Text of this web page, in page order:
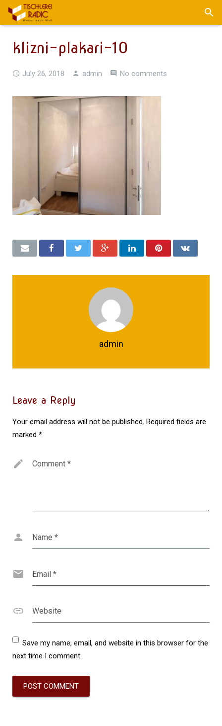
klizni-plakari-10
July 26, 2018 admin No comments
admin
Leave a Reply
Your email address will not be published. Required fields are
marked *
Comment *
Name *
Email *
Website
Save my name, email, and website in this browser for the
next time I comment.